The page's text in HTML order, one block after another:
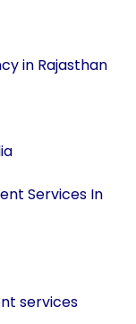
in Rajasthan
Services In
services